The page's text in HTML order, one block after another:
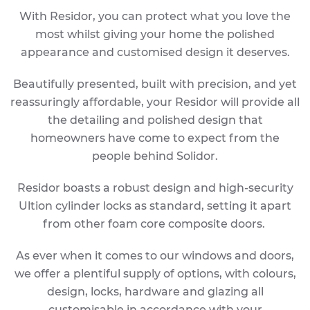
With Residor, you can protect what you love the
most whilst giving your home the polished
appearance and customised design it deserves.
Beautifully presented, built with precision, and yet
reassuringly affordable, your Residor will provide all
the detailing and polished design that
homeowners have come to expect from the
people behind Solidor.
Residor boasts a robust design and high-security
Ultion cylinder locks as standard, setting it apart
from other foam core composite doors.
As ever when it comes to our windows and doors,
we offer a plentiful supply of options, with colours,
design, locks, hardware and glazing all